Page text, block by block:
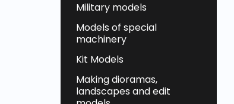
Military models
Models of special
machinery
Kit Models
Making dioramas,
landscapes and edit